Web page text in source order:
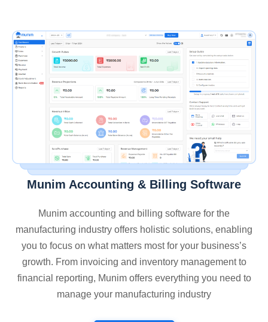
Munim Accounting & Billing Software
Munim accounting and billing software for the
manufacturing industry offers holistic solutions, enabling
you to focus on what matters most for your business’s
growth. From invoicing and inventory management to
financial reporting, Munim offers everything you need to
manage your manufacturing industry